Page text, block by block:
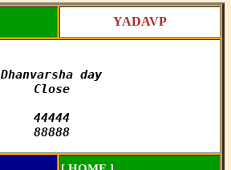
YADAVP
Dhanvarsha day
Close
44444
88888